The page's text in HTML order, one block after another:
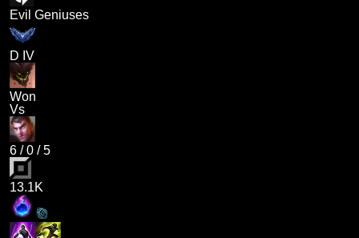
Evil Geniuses
D IV
Won
Vs
6 /0 /5
13.1K